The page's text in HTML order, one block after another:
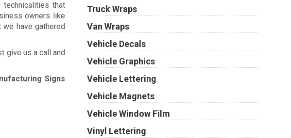
that
owners like
have gathered
give us a call and
Signs
Truck Wraps
Van Wraps
Vehicle Decals
Vehicle Graphics
Vehicle Lettering
Vehicle Magnets
Vehicle Window Film
Vinyl Lettering